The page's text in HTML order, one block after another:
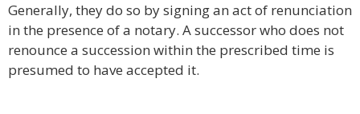
Generally, they do so by signing an act of renunciation
in the presence of a notary. A successor who does not
renounce a succession within the prescribed time is
presumed to have accepted it.